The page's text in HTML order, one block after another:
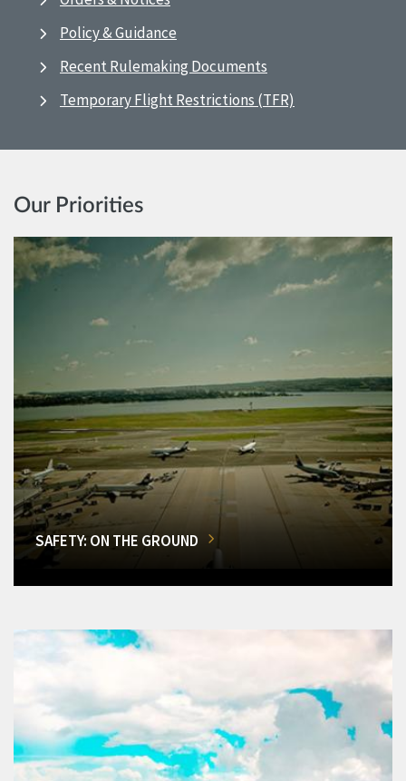
Policy & Guidance
Recent Rulemaking Documents
Temporary Flight Restrictions (TFR)
Our Priorities
SAFETY: ON THE GROUND